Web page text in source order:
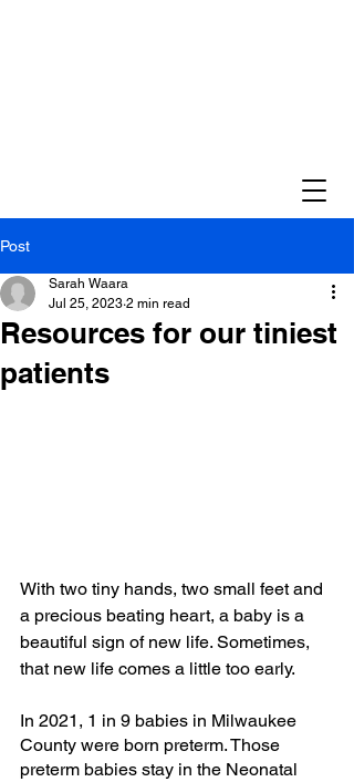
Post
Resources for our tiniest
patients
Sarah Waara
Jul 25, 2023 2 min read
With two tiny hands, two small feet and
a precious beating heart, a baby is a
beautiful sign of new life. Sometimes,
that new life comes a little too early.
In 2021, 1 in 9 babies in Milwaukee
County were born preterm. Those
preterm babies stay in the Neonatal